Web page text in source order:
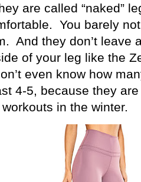
are called “naked”
You barely
And they don’t leave
of your leg like the
even know how
4-5, because they
in the winter.